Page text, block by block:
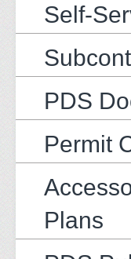
Self-
PDS
Permit
Plans